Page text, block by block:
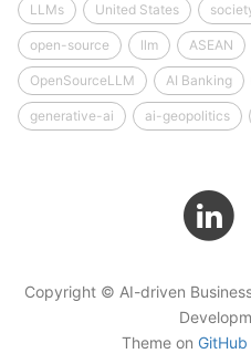
LLMs United States
open-source llm ASEAN
OpenSourceLLM AI Banking
generative-ai ai-geopolitics
Copyright © AI-driven
Theme on GitHub